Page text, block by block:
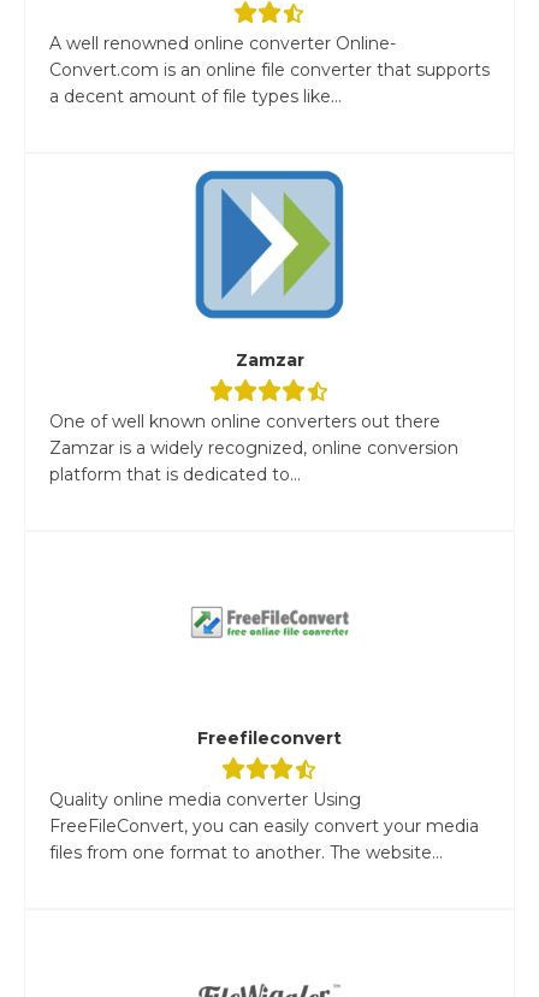
A well renowned online converter Online-
Convert.com is an online file converter that supports
a decent amount of file types like...
Zamzar
One of well known online converters out there
Zamzar is a widely recognized, online conversion
platform that is dedicated to...
Freefileconvert
Quality online media converter Using
FreeFileConvert, you can easily convert your media
files from one format to another. The website...